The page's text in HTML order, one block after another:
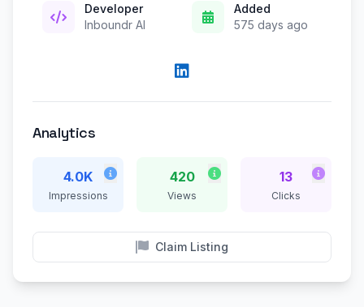
Developer
Inboundr AI
Added
575 days ago
Analytics
4.0K
Impressions
420
Views
13
Clicks
Claim Listing